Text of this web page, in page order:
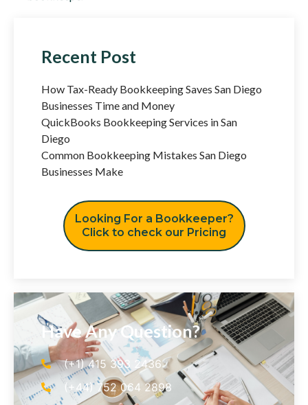
Recent Post
How Tax-Ready Bookkeeping Saves San Diego
Businesses Time and Money
QuickBooks Bookkeeping Services in San
Diego
Common Bookkeeping Mistakes San Diego
Businesses Make
Looking For a Bookkeeper?
Click to check our Pricing
Have Any Question?
(+1) 415 393 2436
(+44) 752 064 2898